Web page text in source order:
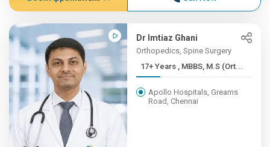
Dr Imtiaz Ghani
Orthopedics, Spine Surgery
17+ Years , MBBS, M.S (Ort...
Apollo Hospitals, Greams
Road, Chennai